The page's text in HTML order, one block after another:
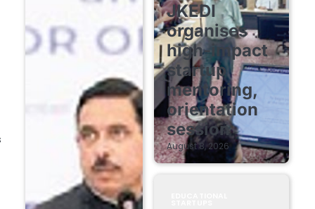
JKEDI
organises
high-impact
startup
mentoring,
orientation
session
August 8, 2026